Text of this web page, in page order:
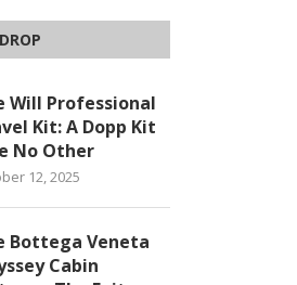
Will Professional
Kit: A Dopp Kit
No Other
12, 2025
Bottega Veneta
Cabin